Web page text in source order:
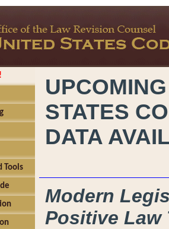
Tools
STATES
DATA
Modern
Positive Law